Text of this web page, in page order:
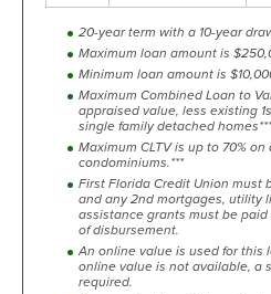
20-year term with a 10-year
Maximum loan amount is
Minimum loan amount is
Maximum Combined Loan to
appraised value, less existing
single family detached homes***
Maximum CLTV is up to 70%
condominiums.***
First Florida Credit Union must
and any 2nd mortgages, utility
assistance grants must be
of disbursement.
An online value is used for this
online value is not available, a
required.